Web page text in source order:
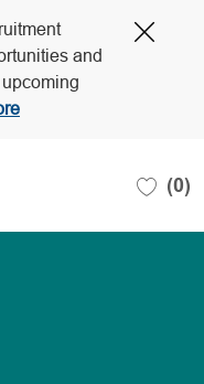
and
(0)